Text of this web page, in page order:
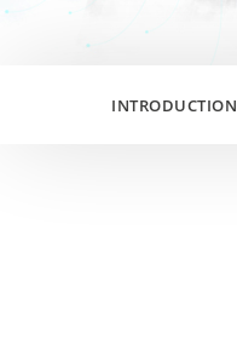
INTRODUCTION